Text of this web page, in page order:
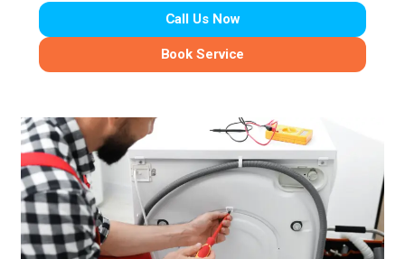
Call Us Now
Book Service